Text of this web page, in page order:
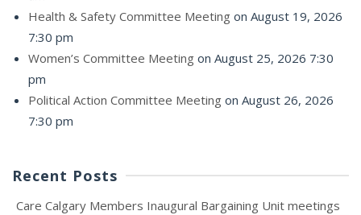
Health & Safety Committee Meeting on August 19, 2026
7:30 pm
Women’s Committee Meeting on August 25, 2026 7:30
pm
Political Action Committee Meeting on August 26, 2026
7:30 pm
Recent Posts
Care Calgary Members Inaugural Bargaining Unit meetings